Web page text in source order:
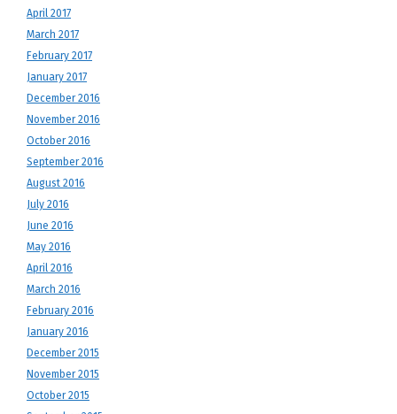
April 2017
March 2017
February 2017
January 2017
December 2016
November 2016
October 2016
September 2016
August 2016
July 2016
June 2016
May 2016
April 2016
March 2016
February 2016
January 2016
December 2015
November 2015
October 2015